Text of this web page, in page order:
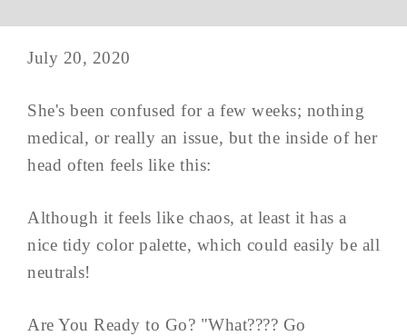
July 20, 2020
She's been confused for a few weeks; nothing
medical, or really an issue, but the inside of her
head often feels like this:
Although it feels like chaos, at least it has a
nice tidy color palette, which could easily be all
neutrals!
Are You Ready to Go? "What???? Go